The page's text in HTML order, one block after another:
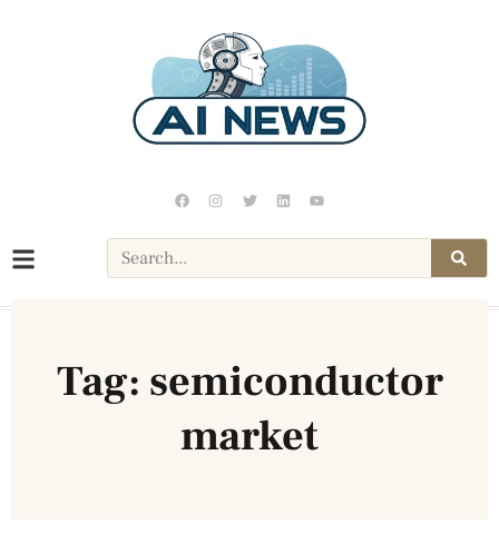
Tag: semiconductor
market